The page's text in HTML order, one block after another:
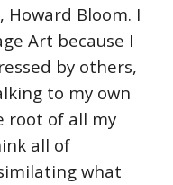
Howard Bloom. I
Art because I
by others,
to my own
root of all my
all of
what